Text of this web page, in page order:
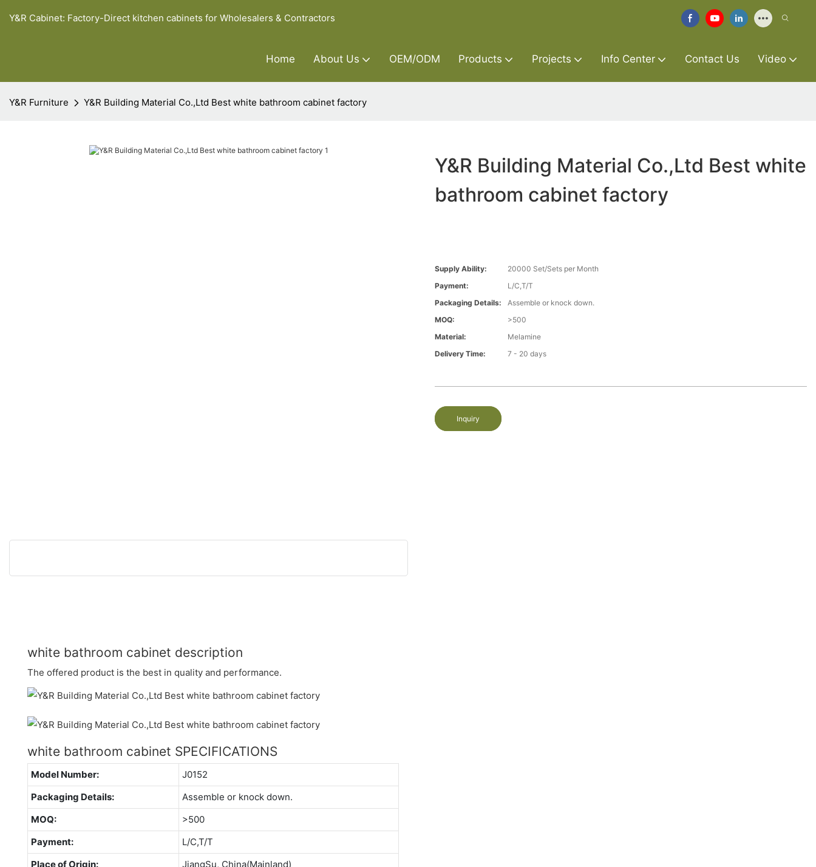
Y&R Cabinet: Factory-Direct kitchen cabinets for Wholesalers & Contractors
Home About Us OEM/ODM Products Projects Info Center Contact Us Video
Y&R Furniture Y&R Building Material Co.,Ltd Best white bathroom cabinet factory
Y&R Building Material Co.,Ltd Best white
bathroom cabinet factory
Supply Ability:
20000 Set/Sets per Month
Payment:
L/C,T/T
Packaging Details:
Assemble or knock down.
MOQ:
>500
Material:
Melamine
Delivery Time:
7 - 20 days
Inquiry
white bathroom cabinet description
The offered product is the best in quality and performance.
white bathroom cabinet SPECIFICATIONS
Model Number:
J0152
Packaging Details:
Assemble or knock down.
MOQ:
>500
Payment:
L/C,T/T
Place of Origin:
JiangSu, China(Mainland)